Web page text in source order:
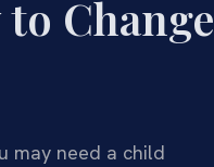
Change
may need a child